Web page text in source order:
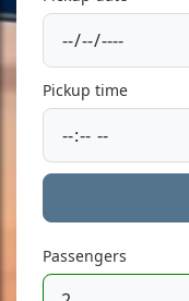
Pickup time
Passengers